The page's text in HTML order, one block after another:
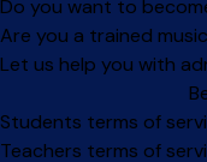
Do you want to
Are you a trained
Let us help you with
Facebook
Instagram
Students terms of
Teachers terms of